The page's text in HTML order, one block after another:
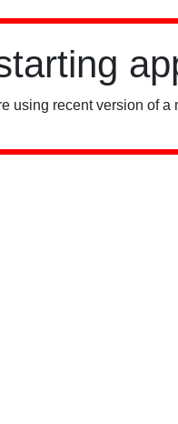
using recent version of